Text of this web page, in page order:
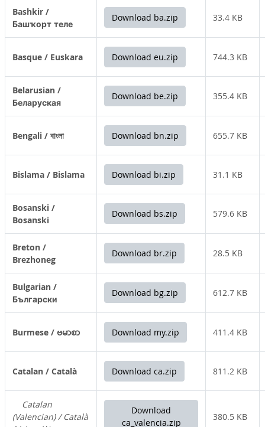
Bashkir /
Башҡорт теле
Download ba.zip 33.4 KB
Basque / Euskara Download eu.zip 744.3 KB
Belarusian /
Беларуская
Download be.zip 355.4 KB
Bengali / বাংলা Download bn.zip 655.7 KB
Bislama / Bislama Download bi.zip 31.1 KB
Bosanski /
Bosanski
Download bs.zip 579.6 KB
Breton /
Brezhoneg
Download br.zip 28.5 KB
Bulgarian /
Български
Download bg.zip 612.7 KB
Burmese / ဗမာစာ Download my.zip 411.4 KB
Catalan / Català Download ca.zip 811.2 KB
Catalan
(Valencian) / Català
Download
ca_valencia.zip
380.5 KB